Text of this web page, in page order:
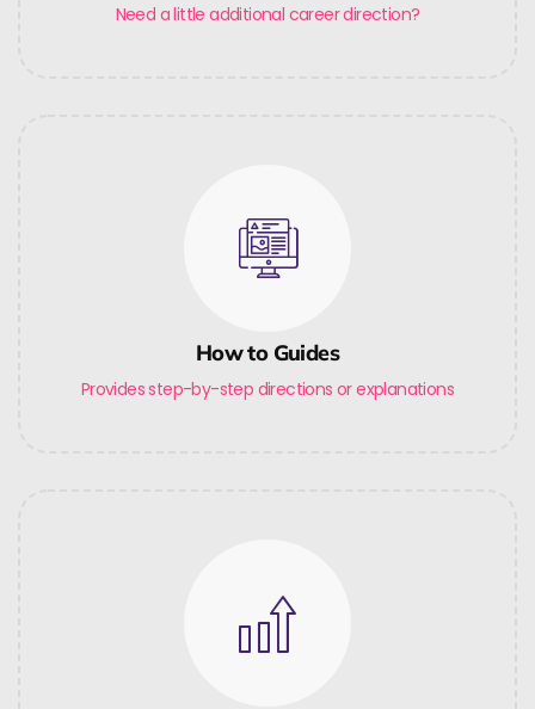
Need a little additional career direction?
How to Guides
Provides step-by-step directions or explanations